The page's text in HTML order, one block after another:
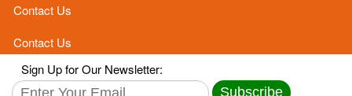
Contact Us
Contact Us
Sign Up for Our Newsletter:
Subscribe